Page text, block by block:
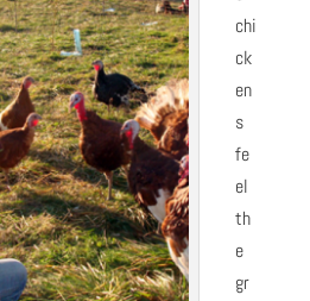
chi
ck
en
s
fe
el
th
e
gr